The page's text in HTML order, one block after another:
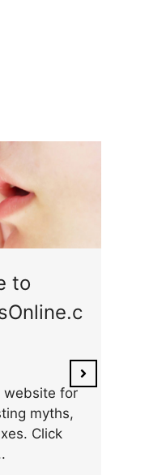
to
website for
myths,
Click